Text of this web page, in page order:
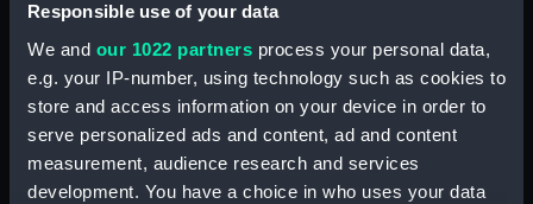
Responsible use of your data
We and our 1022 partners process your personal data,
e.g. your IP-number, using technology such as cookies to
store and access information on your device in order to
serve personalized ads and content, ad and content
measurement, audience research and services
development. You have a choice in who uses your data
society and varied roles.
Back to search results
Buy a print License an image